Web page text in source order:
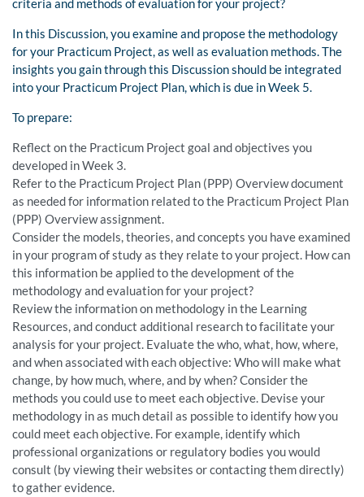
criteria and methods of evaluation for your project?
In this Discussion, you examine and propose the methodology
for your Practicum Project, as well as evaluation methods. The
insights you gain through this Discussion should be integrated
into your Practicum Project Plan, which is due in Week 5.
To prepare:
Reflect on the Practicum Project goal and objectives you
developed in Week 3.
Refer to the Practicum Project Plan (PPP) Overview document
as needed for information related to the Practicum Project Plan
(PPP) Overview assignment.
Consider the models, theories, and concepts you have examined
in your program of study as they relate to your project. How can
this information be applied to the development of the
methodology and evaluation for your project?
Review the information on methodology in the Learning
Resources, and conduct additional research to facilitate your
analysis for your project. Evaluate the who, what, how, where,
and when associated with each objective: Who will make what
change, by how much, where, and by when? Consider the
methods you could use to meet each objective. Devise your
methodology in as much detail as possible to identify how you
could meet each objective. For example, identify which
professional organizations or regulatory bodies you would
consult (by viewing their websites or contacting them directly)
to gather evidence.